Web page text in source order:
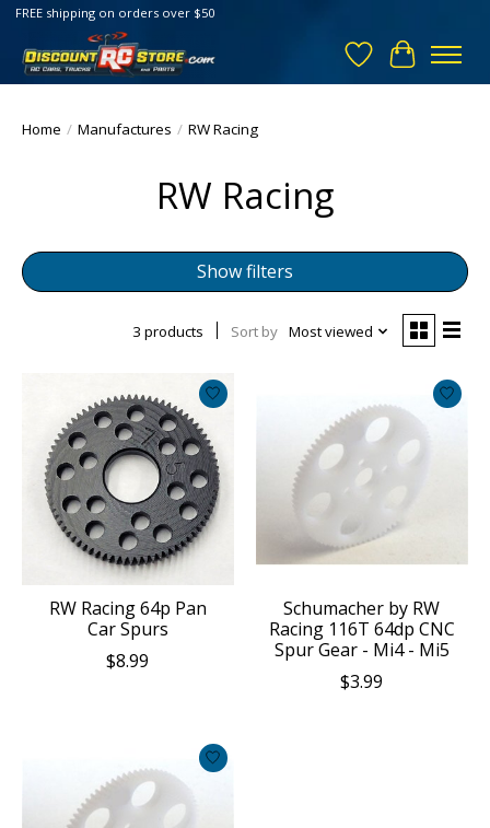
FREE shipping on orders over $50
Wish List
Cart
Home / Manufactures / RW Racing
RW Racing
Show filters
3 products Sort by Most viewed
RW Racing 64p Pan
Car Spurs
$8.99
Schumacher by RW
Racing 116T 64dp CNC
Spur Gear - Mi4 - Mi5
$3.99